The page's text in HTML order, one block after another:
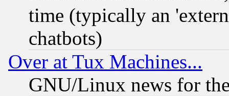
time (typically an
chatbots)
Over at Tux Machines...
GNU/Linux news for